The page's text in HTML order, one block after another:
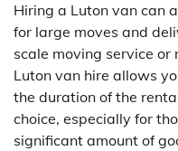
Hiring a Luton van can
for large moves and
scale moving service
Luton van hire allows
the duration of the
choice, especially for
significant amount of